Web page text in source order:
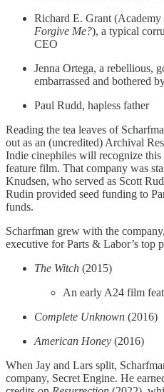
Richard E. Grant (Academy
Forgive Me?), a typical
CEO
Jenna Ortega, a rebellious,
embarrassed and bothered
Paul Rudd, hapless father
Reading the tea leaves of
out as an (uncredited) Archival
Indie cinephiles will recognize this
feature film. That company was
Knudsen, who served as Scott
Rudin provided seed funding to
funds.
Scharfman grew with the
executive for Parts & Labor’s top
The Witch (2015)
An early A24 film
Complete Unknown (2016)
American Honey (2016)
When Jay and Lars split,
company, Secret Engine. He